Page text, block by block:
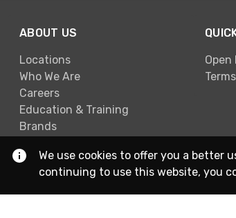
ABOUT US
Locations
Who We Are
Careers
Education & Training
Brands
Terms
We use cookies to offer you a better
continuing to use this website, you